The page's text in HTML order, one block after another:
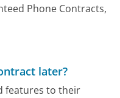
Phone Contracts,
later?
features to their